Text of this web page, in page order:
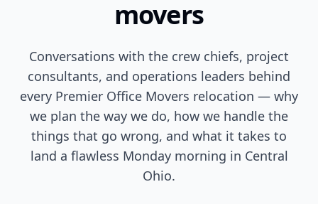
movers
Conversations with the crew chiefs, project
consultants, and operations leaders behind
every Premier Office Movers relocation — why
we plan the way we do, how we handle the
things that go wrong, and what it takes to
land a flawless Monday morning in Central
Ohio.